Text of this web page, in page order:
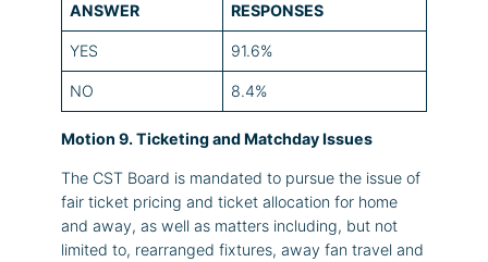
ANSWER RESPONSES
YES 91.6%
NO 8.4%
Motion 9. Ticketing and Matchday Issues
The CST Board is mandated to pursue the issue of
fair ticket pricing and ticket allocation for home
and away, as well as matters including, but not
limited to, rearranged fixtures, away fan travel and